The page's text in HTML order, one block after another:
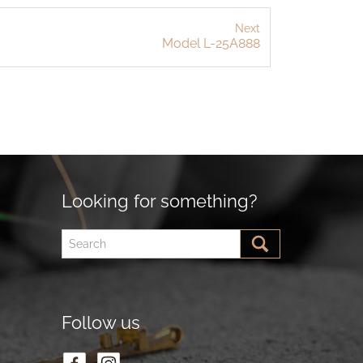
Next
Model L-25A888
Looking for something?
Follow us